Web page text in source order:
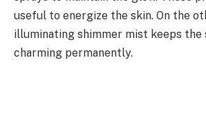
useful to energize the skin. On the
illuminating shimmer mist keeps the
charming permanently.